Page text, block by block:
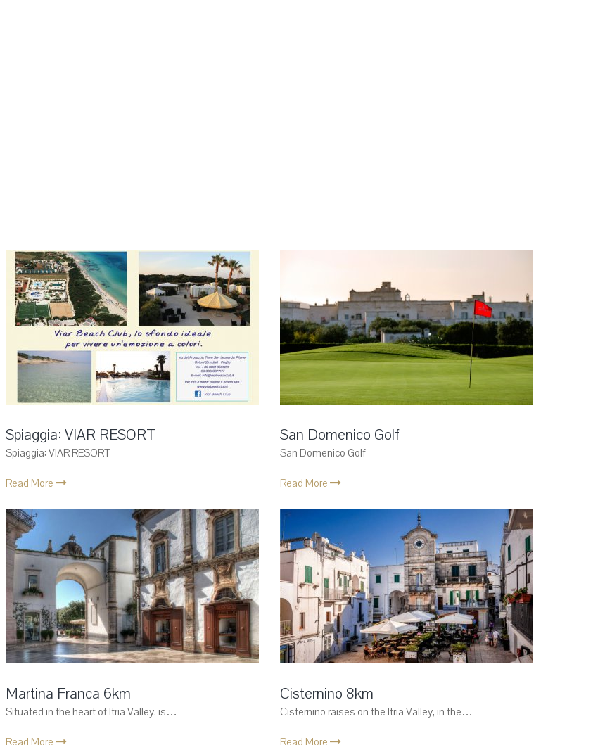
Spiaggia: VIAR RESORT
Spiaggia: VIAR RESORT
Read More
San Domenico Golf
San Domenico Golf
Read More
Martina Franca 6km
Situated in the heart of Itria Valley, is…
Read More
Cisternino 8km
Cisternino raises on the Itria Valley, in the…
Read More